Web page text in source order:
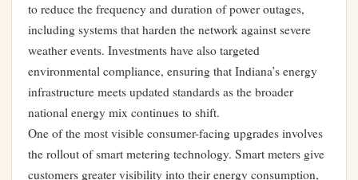
to reduce the frequency and duration of power outages,
including systems that harden the network against severe
weather events. Investments have also targeted
environmental compliance, ensuring that Indiana’s energy
infrastructure meets updated standards as the broader
national energy mix continues to shift.
One of the most visible consumer-facing upgrades involves
the rollout of smart metering technology. Smart meters give
customers greater visibility into their energy consumption,